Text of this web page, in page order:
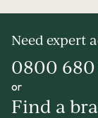
Need expert
0800
or
Find a